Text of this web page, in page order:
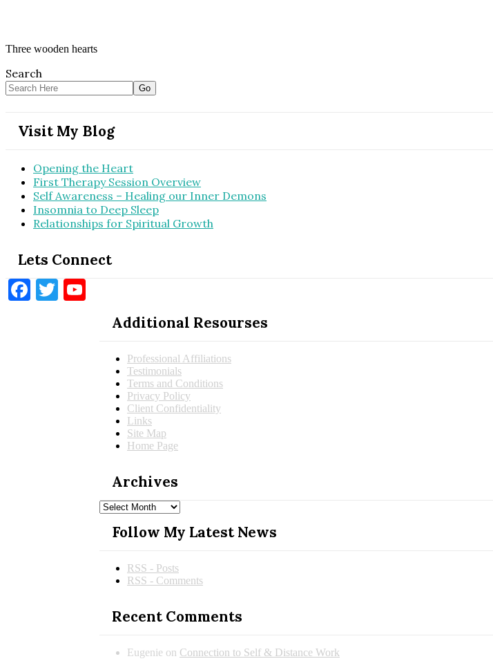
Three wooden hearts
Search
Visit My Blog
Opening the Heart
First Therapy Session Overview
Self Awareness – Healing our Inner Demons
Insomnia to Deep Sleep
Relationships for Spiritual Growth
Lets Connect
Facebook
Twitter
Additional Resourses
Professional Affiliations
Testimonials
Terms and Conditions
Privacy Policy
Client Confidentiality
Links
Site Map
Home Page
Archives
Archives
Follow My Latest News
RSS - Posts
RSS - Comments
Recent Comments
Eugenie on Connection to Self & Distance Work